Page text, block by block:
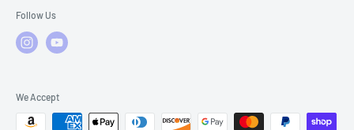
Follow Us
We Accept